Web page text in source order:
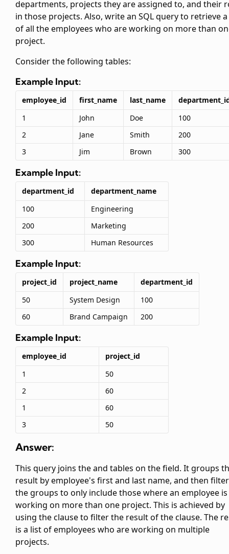
departments, projects they are assigned to, and their
in those projects. Also, write an SQL query to retrieve
of all the employees who are working on more than
project.
Consider the following tables:
Example Input:
employee_id first_name last_name
1
John Doe
100
2
Jane Smith
200
3
Jim Brown 300
Example Input:
department_id
department_name
100
Engineering
200
Marketing
300
Human Resources
Example Input:
project_id project_name
department_id
50
System Design
100
60
Brand Campaign 200
Example Input:
employee_id
project_id
1
50
2
60
1
60
3
50
Answer:
This query joins theand tables on thefield. It groups
result by employee's first and last name, and then
the groups to only include those where an employee is
working on more than one project. This is achieved by
using theclause to filter the result of theclause. The
is a list of employees who are working on multiple
projects.